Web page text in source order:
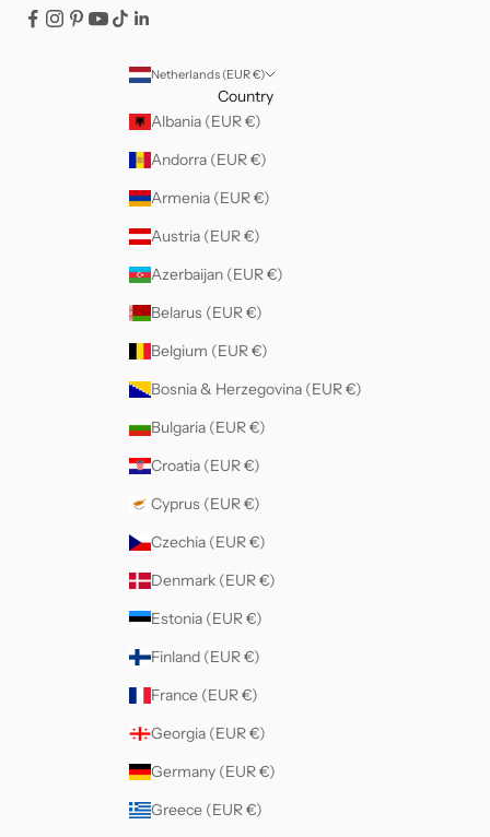
Netherlands (EUR €)
Country
Albania (EUR €)
Andorra (EUR €)
Armenia (EUR €)
Austria (EUR €)
Azerbaijan (EUR €)
Belarus (EUR €)
Belgium (EUR €)
Bosnia & Herzegovina (EUR €)
Bulgaria (EUR €)
Croatia (EUR €)
Cyprus (EUR €)
Czechia (EUR €)
Denmark (EUR €)
Estonia (EUR €)
Finland (EUR €)
France (EUR €)
Georgia (EUR €)
Germany (EUR €)
Greece (EUR €)